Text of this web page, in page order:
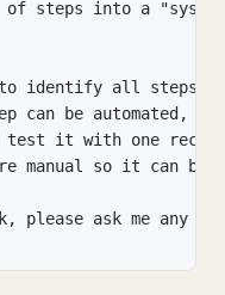
steps into a
identify all steps of
can be automated,
test it with one
manual so it can be
please ask me any